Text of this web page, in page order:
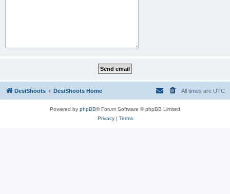
DesiShoots DesiShoots Home All times are UTC
Powered by phpBB® Forum Software © phpBB Limited
Privacy| Terms